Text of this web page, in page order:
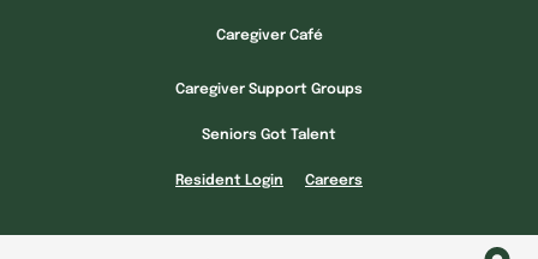
Caregiver Café
Caregiver Support Groups
Seniors Got Talent
Resident Login Careers